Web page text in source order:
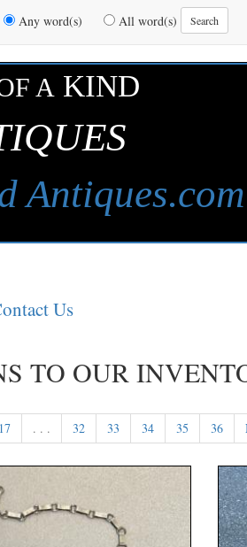
Any word(s) All word(s) Search
AKIND
Antiques.com
Us
TO OUR
17 . . . 32 33 34 35 36